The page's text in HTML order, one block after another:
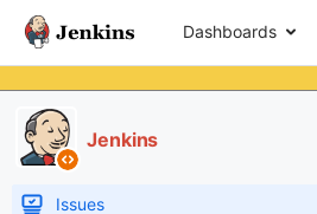
Dashboards
Jenkins
Issues